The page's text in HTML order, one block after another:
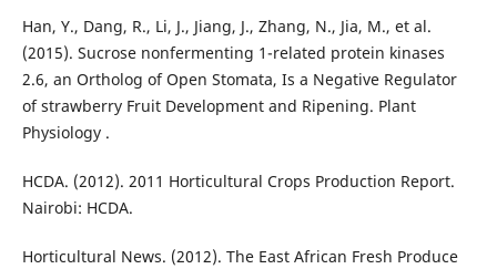
Han, Y., Dang, R., Li, J., Jiang, J., Zhang, N., Jia, M., et al.
(2015). Sucrose nonfermenting 1-related protein kinases
2.6, an Ortholog of Open Stomata, Is a Negative Regulator
of strawberry Fruit Development and Ripening. Plant
Physiology .
HCDA. (2012). 2011 Horticultural Crops Production Report.
Nairobi: HCDA.
Horticultural News. (2012). The East African Fresh Produce